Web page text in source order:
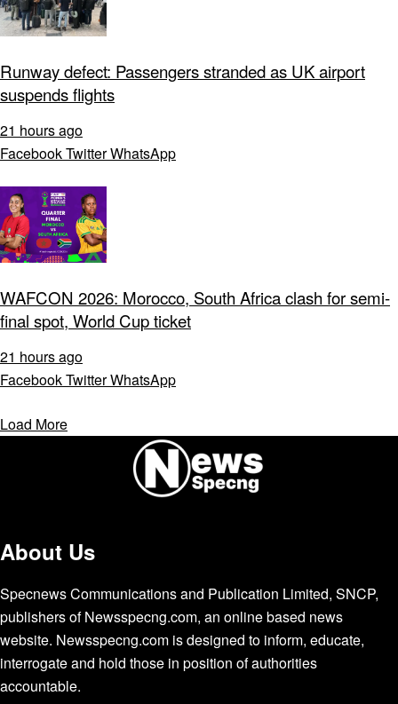
Runway defect: Passengers stranded as UK airport
suspends flights
21 hours ago
FacebookTwitterWhatsApp
WAFCON 2026: Morocco, South Africa clash for semi-
final spot, World Cup ticket
21 hours ago
FacebookTwitterWhatsApp
Load More
About Us
Specnews Communications and Publication Limited, SNCP,
publishers of Newsspecng.com, an online based news
website. Newsspecng.com is designed to inform, educate,
interrogate and hold those in position of authorities
accountable.